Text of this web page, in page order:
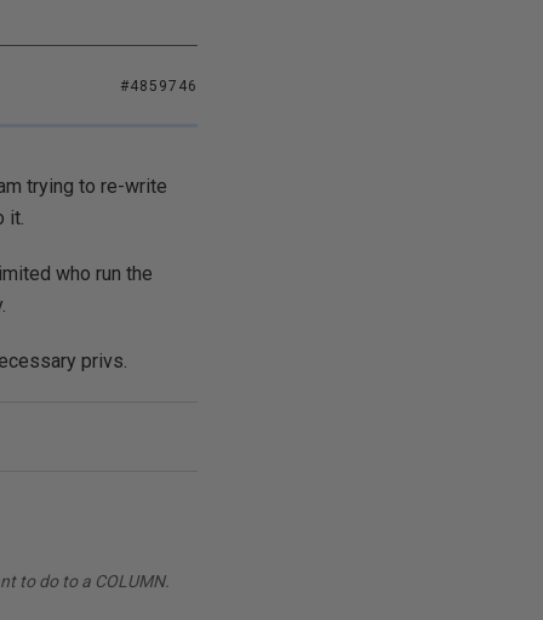
#4859746
trying to re-write
it.
who run the
privs.
to do to a COLUMN.